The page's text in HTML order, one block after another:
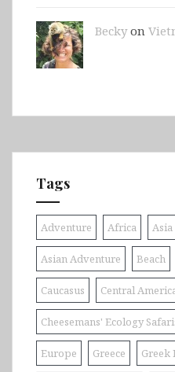
Beckyon
Tags
Adventure Africa Asia
Asian Adventure Beach
Caucasus Central
Cheesemans' Ecology
Europe Greece Greek